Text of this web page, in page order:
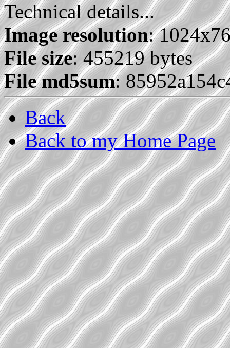
Technical details...
Image resolution:
File size: 455219 bytes
File md5sum:
Back
Back to my Home Page